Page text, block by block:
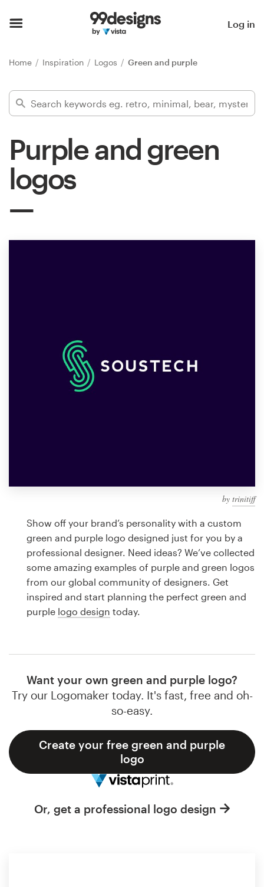
Log in
Home Inspiration Logos Green and purple
Purple and green
logos
by trinitiff
Show off your brand’s personality with a custom
green and purple logo designed just for you by a
professional designer. Need ideas? We’ve collected
some amazing examples of purple and green logos
from our global community of designers. Get
inspired and start planning the perfect green and
purple logo design today.
Want your own green and purple logo?
Try our Logomaker today. It's fast, free and oh-
so-easy.
Create your free green and purple
logo
Or, get a professional logo design
Find a designer
Inspiration
services
Discover inspiration
99designs Studio
a
Logo design
Business card
Web page design
Brand guide
Support